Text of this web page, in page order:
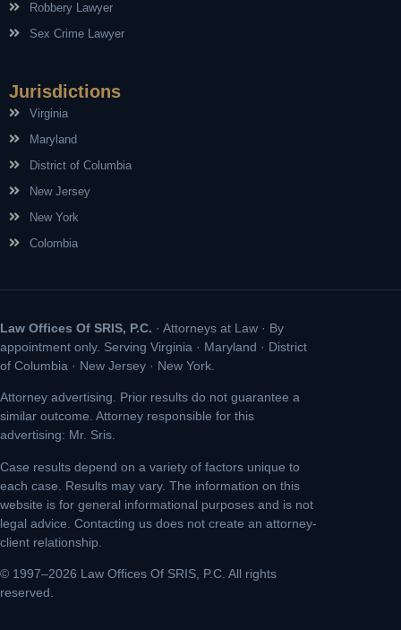
Robbery Lawyer
Sex Crime Lawyer
Jurisdictions
Virginia
Maryland
District of Columbia
New Jersey
New York
Colombia
Law Offices Of SRIS, P.C. · Attorneys at Law · By
appointment only. Serving Virginia · Maryland · District
of Columbia · New Jersey · New York.
Attorney advertising. Prior results do not guarantee a
similar outcome. Attorney responsible for this
advertising: Mr. Sris.
Case results depend on a variety of factors unique to
each case. Results may vary. The information on this
website is for general informational purposes and is not
legal advice. Contacting us does not create an attorney-
client relationship.
© 1997–2026 Law Offices Of SRIS, P.C. All rights
reserved.